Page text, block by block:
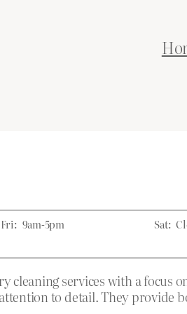
Fri: 9am-5pm Sat:
services with a focus
to detail. They provide